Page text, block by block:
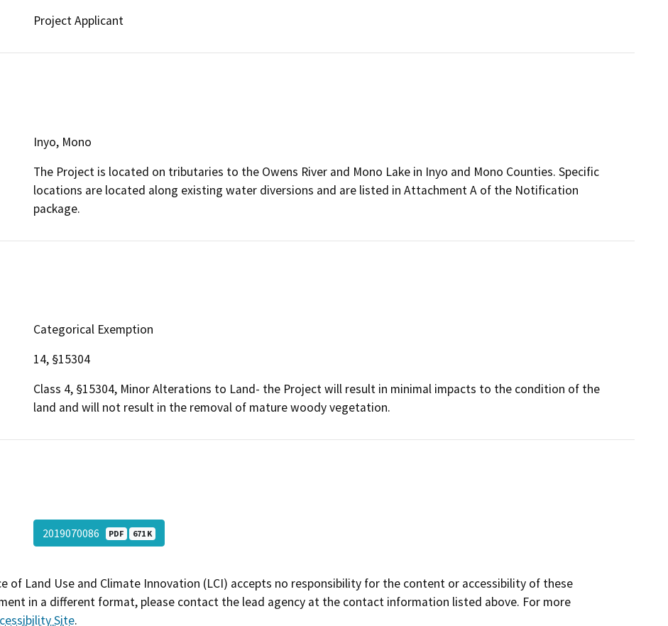
Project Applicant
Inyo, Mono
The Project is located on tributaries to the Owens River and Mono Lake in Inyo and Mono Counties. Specific
locations are located along existing water diversions and are listed in Attachment A of the Notification
package.
Categorical Exemption
14, §15304
Class 4, §15304, Minor Alterations to Land- the Project will result in minimal impacts to the condition of the
land and will not result in the removal of mature woody vegetation.
2019070086 PDF 671 K
of Land Use and Climate Innovation (LCI) accepts no responsibility for the content or accessibility of these
in a different format, please contact the lead agency at the contact information listed above. For more
Site.